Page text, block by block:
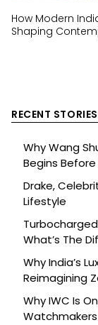
How Modern
Shaping
RECENT STORIES
Why Wang
Begins
Drake,
Lifestyle
What’s The
Why India’s
Reimagining
Celebration
Why IWC Is
Watchmakers